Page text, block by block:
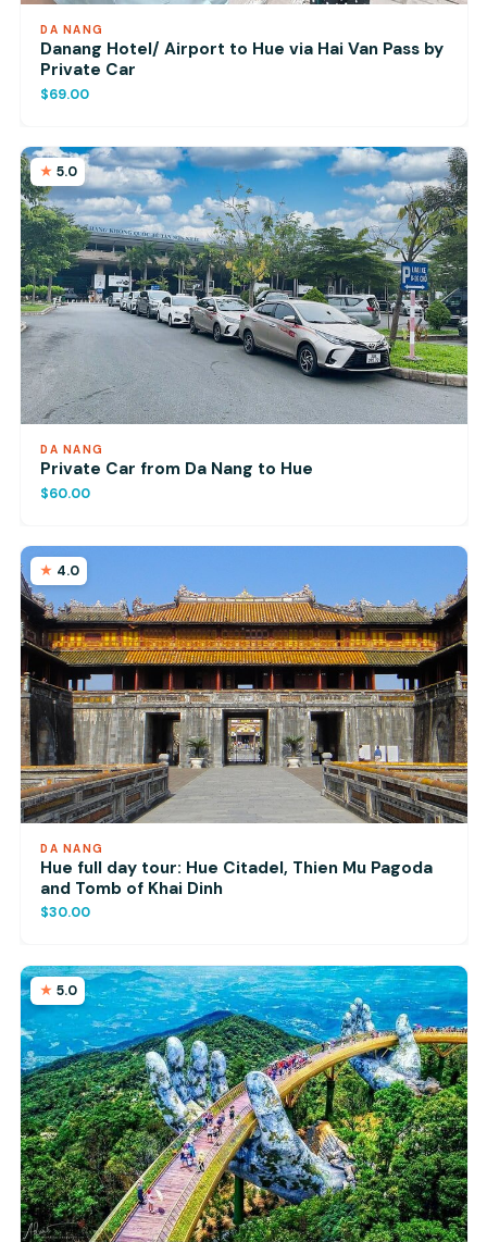
DA NANG
Danang Hotel/ Airport to Hue via Hai Van Pass by
Private Car
$69.00
5.0
DA NANG
Private Car from Da Nang to Hue
$60.00
4.0
DA NANG
Hue full day tour: Hue Citadel, Thien Mu Pagoda
and Tomb of Khai Dinh
$30.00
5.0